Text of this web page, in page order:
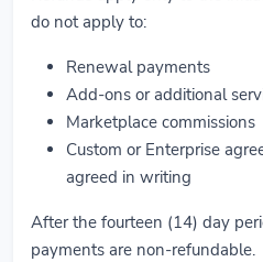
do not apply to:
Renewal payments
Add-ons or additional
Marketplace commissions
Custom or Enterprise
agreed in writing
After the fourteen (14) day
payments are non-refundable.